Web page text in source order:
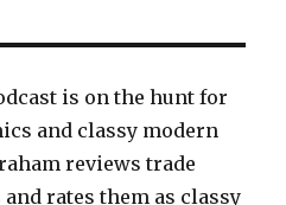
is on the hunt for
and classy modern
reviews trade
rates them as classy